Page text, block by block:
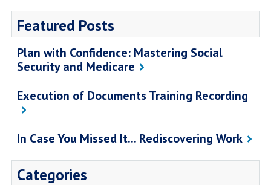
Featured Posts
Plan with Confidence: Mastering Social
Security and Medicare
Execution of Documents Training Recording
In Case You Missed It... Rediscovering Work
Categories